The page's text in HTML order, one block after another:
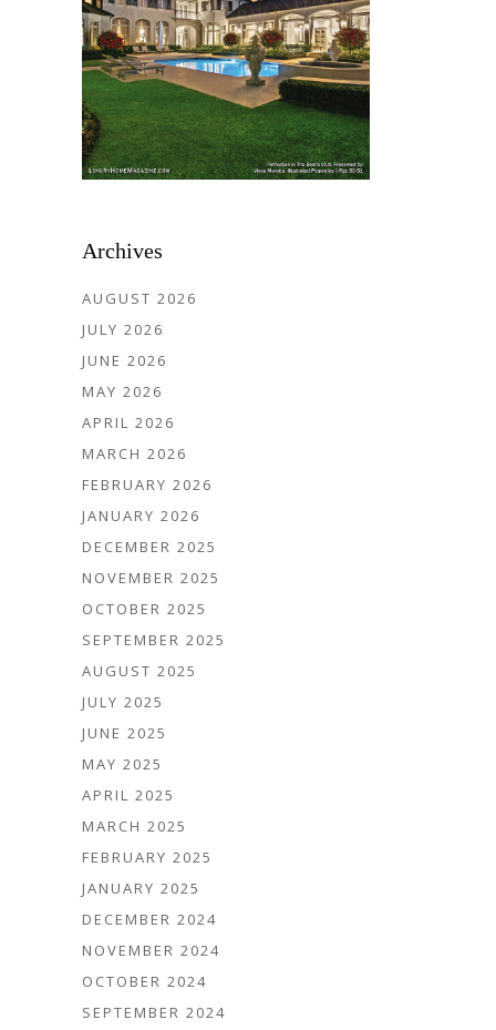
Archives
AUGUST 2026
JULY 2026
JUNE 2026
MAY 2026
APRIL 2026
MARCH 2026
FEBRUARY 2026
JANUARY 2026
DECEMBER 2025
NOVEMBER 2025
OCTOBER 2025
SEPTEMBER 2025
AUGUST 2025
JULY 2025
JUNE 2025
MAY 2025
APRIL 2025
MARCH 2025
FEBRUARY 2025
JANUARY 2025
DECEMBER 2024
NOVEMBER 2024
OCTOBER 2024
SEPTEMBER 2024